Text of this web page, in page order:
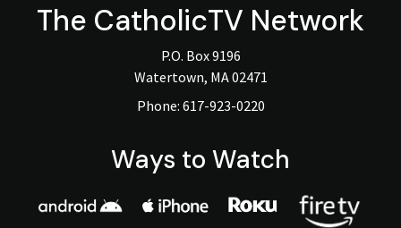
The CatholicTV Network
P.O. Box 9196
Watertown, MA 02471
Phone: 617-923-0220
Ways to Watch